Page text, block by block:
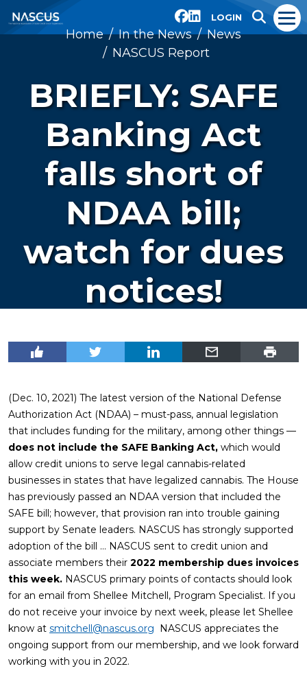
LOGIN
Home In the News
News
NASCUS Report
BRIEFLY: SAFE
Banking Act
falls short of
NDAA bill;
watch for dues
notices!
(Dec. 10, 2021) The latest version of the National Defense
Authorization Act (NDAA) – must-pass, annual legislation
that includes funding for the military, among other things —
does not include the SAFE Banking Act, which would
allow credit unions to serve legal cannabis-related
businesses in states that have legalized cannabis. The House
has previously passed an NDAA version that included the
SAFE bill; however, that provision ran into trouble gaining
support by Senate leaders. NASCUS has strongly supported
adoption of the bill … NASCUS sent to credit union and
associate members their 2022 membership dues invoices
this week. NASCUS primary points of contacts should look
for an email from Shellee Mitchell, Program Specialist. If you
do not receive your invoice by next week, please let Shellee
know at smitchell@nascus.org NASCUS appreciates the
ongoing support from our membership, and we look forward
working with you in 2022.